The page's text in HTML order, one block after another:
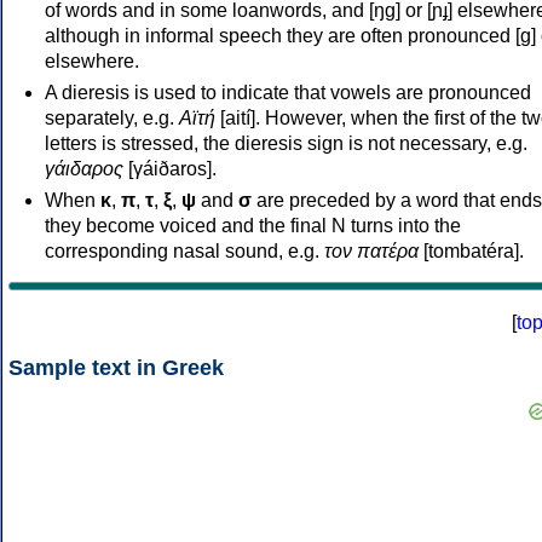
of words and in some loanwords, and [ŋɡ] or [ɲɟ]
although in informal speech they are often pronounced [ɡ]
elsewhere.
A dieresis is used to indicate that vowels are pronounced
separately, e.g. Αϊτή [aití]. However, when the first of the
letters is stressed, the dieresis sign is not necessary, e.g.
γάιδαρος [γáiðaros].
When κ, π, τ, ξ, ψ and σ are preceded by a word that
they become voiced and the final N turns into the
corresponding nasal sound, e.g. τον πατέρα[tombatéra].
[top
Sample text in Greek